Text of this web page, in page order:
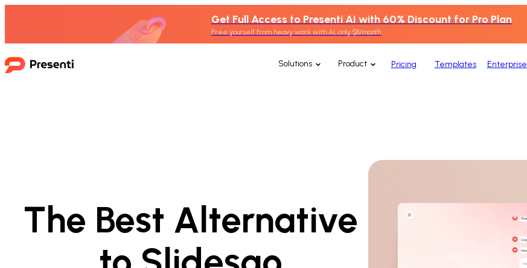
Get Full Access to Presenti AI with 60% Discount for Pro Plan
Free yourself from heavy work with AI, only $8/month
Solutions Product Pricing Templates Enterprise
The Best Alternative